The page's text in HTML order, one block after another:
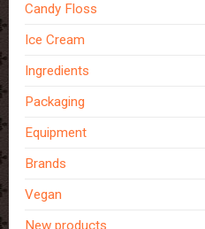
Candy Floss
Ice Cream
Ingredients
Packaging
Equipment
Brands
Vegan
New products